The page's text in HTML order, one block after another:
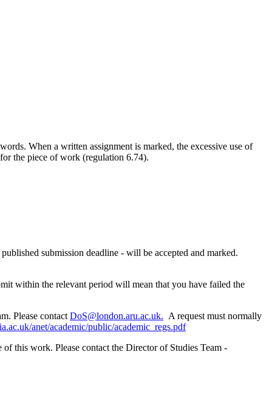
When a written assignment is marked, the excessive use of
the piece of work (regulation 6.74).
submission deadline - will be accepted and marked.
within the relevant period will mean that you have failed the
Please contact DoS@london.aru.ac.uk. A request must normally
anet/academic/public/academic_regs.pdf
this work. Please contact the Director of Studies Team -